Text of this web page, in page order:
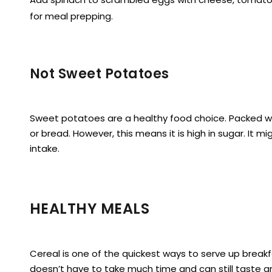
for meal prepping.
Not Sweet Potatoes
Sweet potatoes are a healthy food choice. Packed
or bread. However, this means it is high in sugar. It
intake.
HEALTHY MEALS
Cereal is one of the quickest ways to serve up
doesn’t have to take much time and can still taste